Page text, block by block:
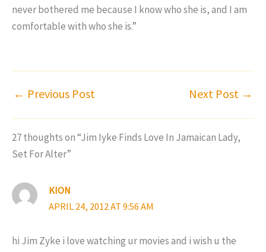
never bothered me because I know who she is, and I am
comfortable with who she is.”
← Previous Post Next Post →
27 thoughts on “Jim Iyke Finds Love In Jamaican Lady,
Set For Alter”
KION
APRIL 24, 2012 AT 9:56 AM
hi Jim Zyke i love watching ur movies and i wish u the